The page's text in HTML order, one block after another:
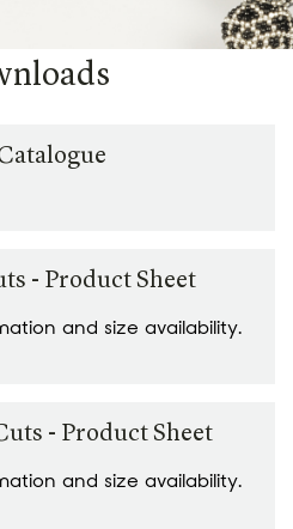
- Product Sheet
and size availability.
- Product Sheet
and size availability.